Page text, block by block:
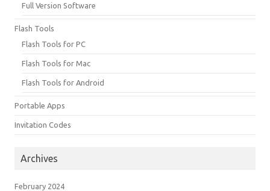
Full Version Software
Flash Tools
Flash Tools for PC
Flash Tools for Mac
Flash Tools for Android
Portable Apps
Invitation Codes
Archives
February 2024